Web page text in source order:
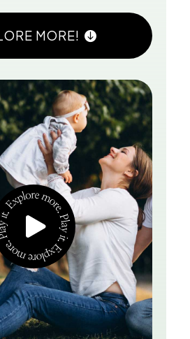
MORE!